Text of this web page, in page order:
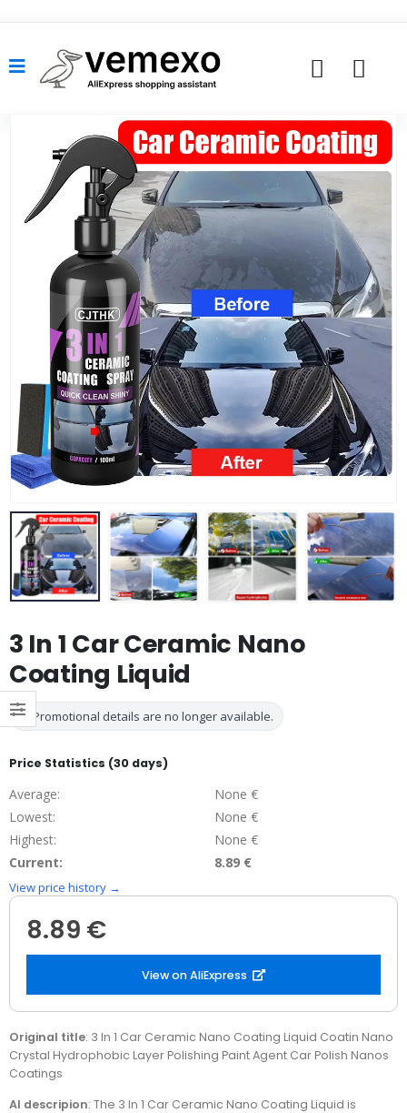
3 In 1 Car Ceramic Nano
Coating Liquid
Promotional details are no longer available.
Price Statistics (30 days)
Average:
None €
Lowest:
None €
Highest:
None €
Current:
8.89 €
View price history →
8.89 €
View on AliExpress
Original title: 3 In 1 Car Ceramic Nano Coating Liquid Coatin Nano
Crystal Hydrophobic Layer Polishing Paint Agent Car Polish Nanos
Coatings
AI descripion: The 3 In 1 Car Ceramic Nano Coating Liquid is